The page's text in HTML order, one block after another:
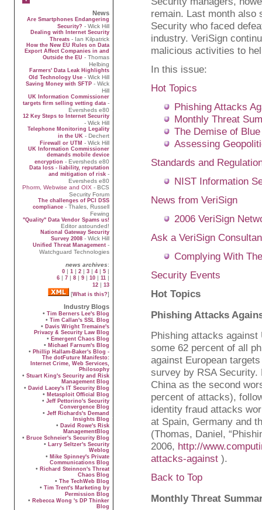
News
Are Smartphones Endangering
Security? - Wick Hill
Dealing with Internet Security
Threats - Ian Kilpatrick
How the New EU Rules on Data
Export Affect Companies in and
Outside the EU - Thomas
Helbing
Farmers' Data Leak Highlights
Old Technology Use - Wick Hill
Saving Money with SFTP - Wick
Hill
UK Information Commissioner
targets firm selling vetting data -
Eversheds e80
12 Key Steps to Internet Security
- Wick Hill
Telephone Monitoring Legality
in the UK - Dechert
Firewall or UTM - Wick Hill
UK Information Commissioner
demands mobile device
encryption - Eversheds e80
Data loss - liability, reputation
and mitigation of risk -
Eversheds e80
Phorm, Webwise and OIX - BCS
Security Forum
The challenges of PCI DSS
compliance - Thales, Russell
Fewing
"Quality" Data Vendor Spams us!
Editor astounded!
National Gateway Security
Survey 2008 - Wick Hill
Unified Threat Management -
Watchguard Technologies
news archives:
0 | 1 | 2 | 3 | 4 | 5 |
6 | 7 | 8 | 9 | 10 | 11 |
12 | 13
[What is this?]
Industry Blogs
• Tim Berners Lee's Blog
• Tim Callan's SSL Blog
• Davis Wright Tremaine's
Privacy & Security Law Blog
• Emergent Chaos Blog
• Michael Farnum's Blog
• Phillip Hallam-Baker's Blog -
The dotFuture Manifesto:
Internet Crime, Web Services,
Philosophy
• Stuart King's Security and Risk
Management Blog
• David Lacey's IT Security Blog
• Metasploit Official Blog
• Jeff Pettorino's Security
Convergence Blog
• Jeff Richards's Demand
Insights Blog
• David Rowe's Risk
ManagementBlog
• Bruce Schneier's Security Blog
•
Larry Seltzer's Security
Weblog
• Mike Spinney's Private
Communications Blog
• Richard Steinnon's Threat
Chaos Blog
• The TechWeb Blog
• Tim Trent's Marketing by
Permission Blog
• Rebecca Wong 's DP Thinker
Blog
remain. Last month also
Security who faced
industry. VeriSign
malicious activities to
In this issue:
Hot Topics
Phishing Attacks
Monthly Threat
The Demise of
Assessing
Standards and
NIST Information
News from VeriSign
2006 VeriSign
Ask a VeriSign
Complying With
Security Events
Hot Topics
Phishing Attacks
Phishing attacks
some 62 percent of all
against European
survey by RSA
China as the second
percent of attacks),
identity fraud attacks
at Spain, Germany and
(Thomas, Daniel,
2006, http://
attacks-against ).
Back to Top
Monthly Threat